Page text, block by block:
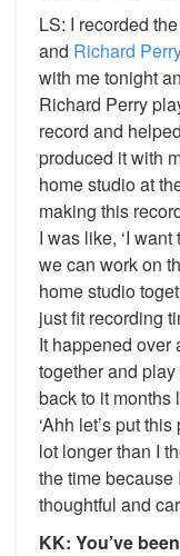
LS: I recorded
and Richard Perry
with me tonight
Richard Perry
record and
produced it with
home studio at
making this
I was like, ‘I want
we can work on
home studio
just fit recording
It happened over
together and
back to it months
‘Ahh let’s put
lot longer than I
the time
thoughtful and
KK: You’ve